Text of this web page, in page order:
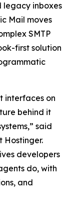
legacy inboxes
Mail moves
SMTP
first solution
interfaces on
behind it
said
Hostinger.
developers
do, with
and